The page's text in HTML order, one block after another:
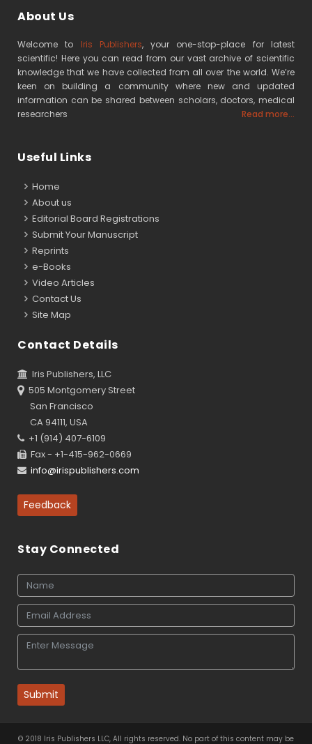
About Us
Welcome to Iris Publishers, your one-stop-place for latest
scientific! Here you can read from our vast archive of scientific
knowledge that we have collected from all over the world. We’re
keen on building a community where new and updated
information can be shared between scholars, doctors, medical
researchers
Read more...
Useful Links
Home
About us
Editorial Board Registrations
Submit Your Manuscript
Reprints
e-Books
Video Articles
Contact Us
Site Map
Contact Details
Iris Publishers, LLC
505 Montgomery Street
San Francisco
CA 94111, USA
+1 (914) 407-6109
Fax - +1-415-962-0669
info@irispublishers.com
Feedback
Stay Connected
Submit
© 2018 Iris Publishers LLC, All rights reserved. No part of this content may be